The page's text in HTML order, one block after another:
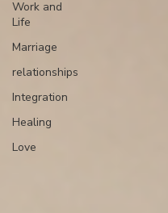
Work and
Life
Marriage
relationships
Integration
Healing
Love